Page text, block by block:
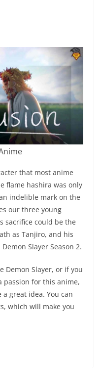
that most anime
flame hashira was only
indelible mark on the
our three young
sacrifice could be the
as Tanjiro, and his
Slayer Season 2.
Demon Slayer, or if you
passion for this anime,
a great idea. You can
which will make you